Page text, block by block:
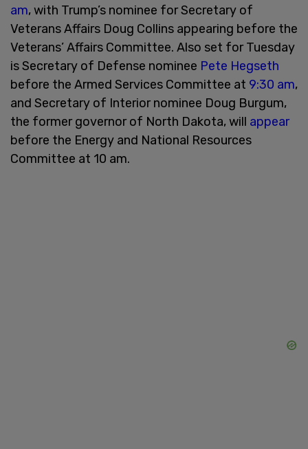
am, with Trump’s nominee for Secretary of
Veterans Affairs Doug Collins appearing before the
Veterans’ Affairs Committee. Also set for Tuesday
is Secretary of Defense nominee Pete Hegseth
before the Armed Services Committee at 9:30 am,
and Secretary of Interior nominee Doug Burgum,
the former governor of North Dakota, will appear
before the Energy and National Resources
Committee at 10 am.